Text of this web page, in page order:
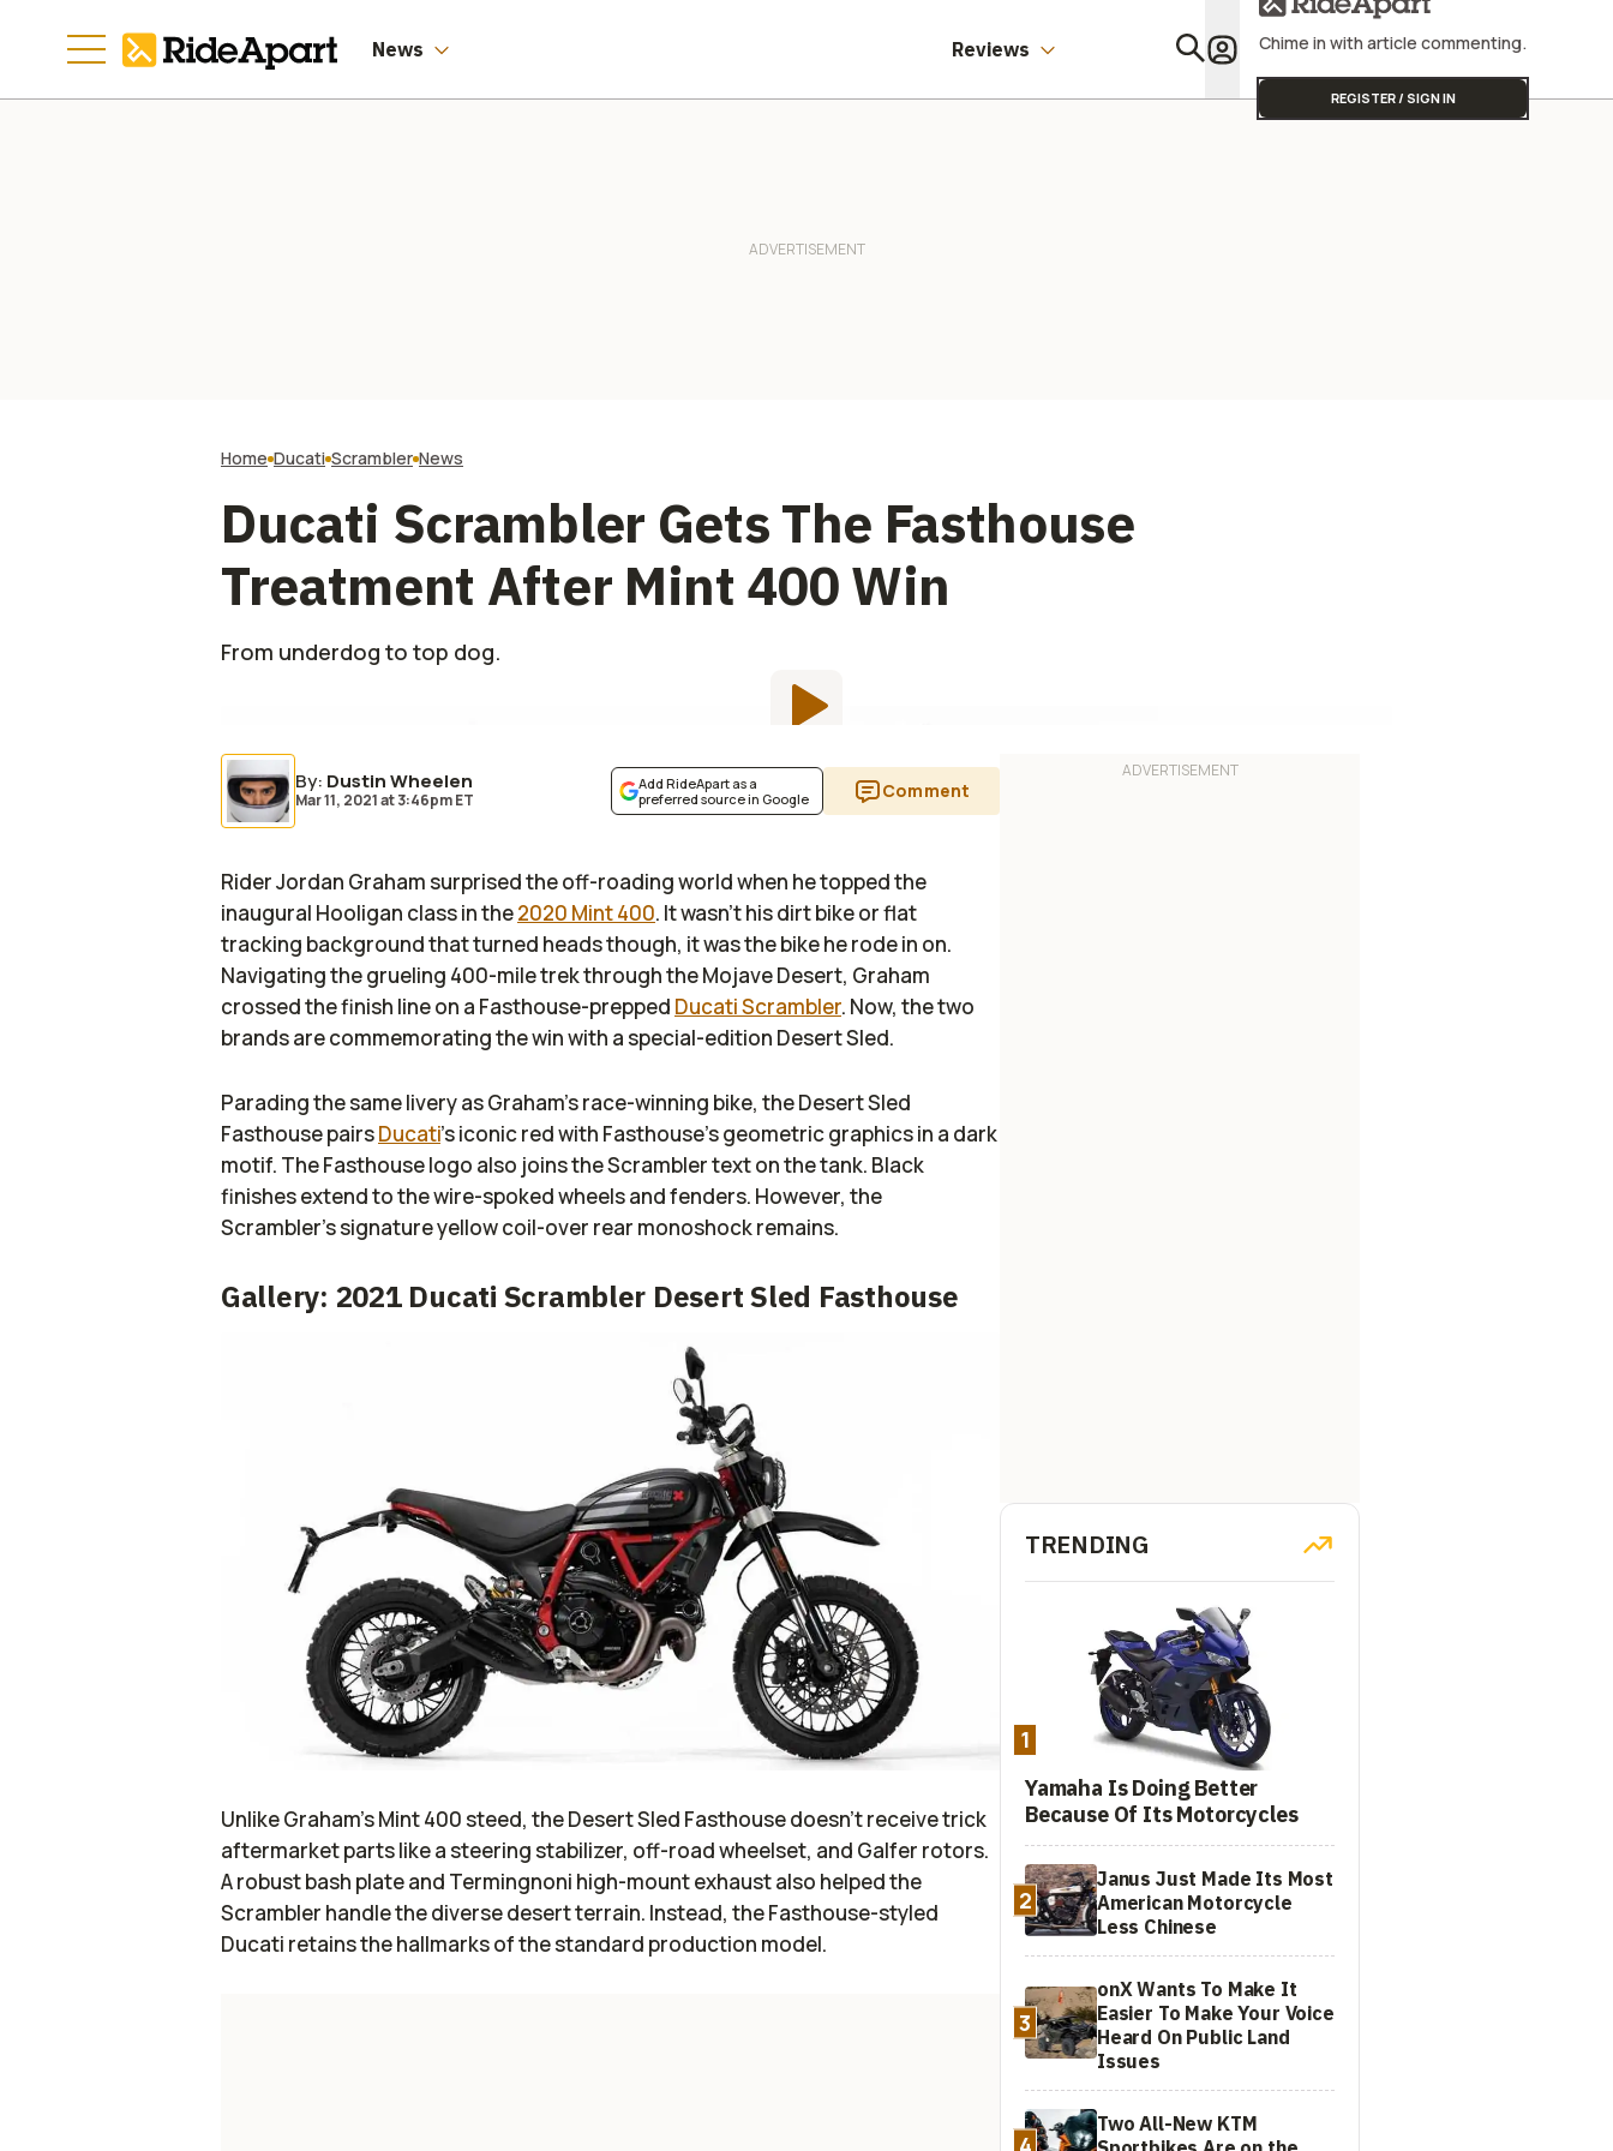
News Reviews Chime in with article commenting.
REGISTER / SIGN IN
Home Ducati Scrambler News
Ducati Scrambler Gets The Fasthouse
Treatment After Mint 400 Win
From underdog to top dog.
By: Dustin Wheelen
Mar 11, 2021at3:46pm ET
Add RideApart as a
preferred source in Google
Comment
Rider Jordan Graham surprised the off-roading world when he topped the
inaugural Hooligan class in the2020 Mint 400. It wasn’t his dirt bike or flat
tracking background that turned heads though, it was the bike he rode in on.
Navigating the grueling 400-mile trek through the Mojave Desert, Graham
crossed the finish line on a Fasthouse-prepped Ducati Scrambler. Now, the two
brands are commemorating the win with a special-edition Desert Sled.
Parading the same livery as Graham’s race-winning bike, the Desert Sled
Fasthouse pairsDucati’s iconic red with Fasthouse’s geometric graphics in a dark
motif. The Fasthouse logo also joins the Scrambler text on the tank. Black
finishes extend to the wire-spoked wheels and fenders. However, the
Scrambler’s signature yellow coil-over rear monoshock remains.
Gallery: 2021 Ducati Scrambler Desert Sled Fasthouse
Unlike Graham’s Mint 400 steed, the Desert Sled Fasthouse doesn’t receive trick
aftermarket parts like a steering stabilizer, off-road wheelset, and Galfer rotors.
A robust bash plate and Termingnoni high-mount exhaust also helped the
Scrambler handle the diverse desert terrain. Instead, the Fasthouse-styled
Ducati retains the hallmarks of the standard production model.
TRENDING
1
Yamaha Is Doing Better
Because Of Its Motorcycles
2
Janus Just Made Its Most
American Motorcycle
Less Chinese
3
onX Wants To Make It
Easier To Make Your Voice
Heard On Public Land
Issues
4
Two All-New KTM